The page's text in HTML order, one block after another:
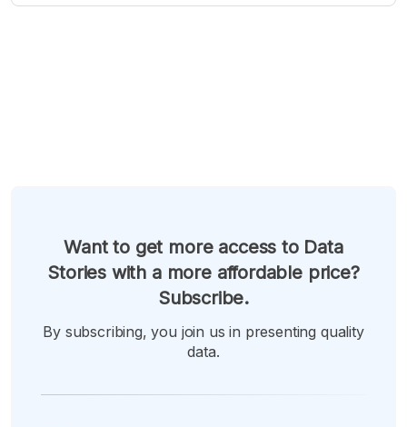
Want to get more access to Data
Stories with a more affordable price?
Subscribe.
By subscribing, you join us in presenting quality
data.